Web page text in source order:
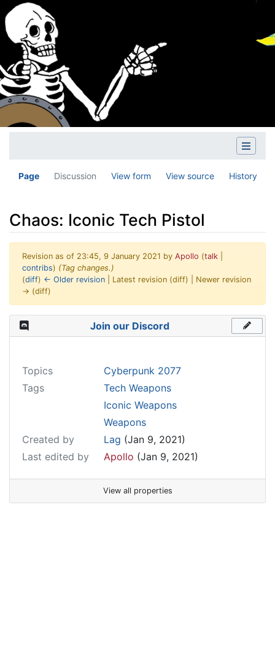
Page Discussion View form View source History
Chaos: Iconic Tech Pistol
Revision as of 23:45, 9 January 2021 by Apollo (talk
contribs) (Tag changes.)
(diff) ← Older revision | Latest revision (diff) | Newer revision
→ (diff)
Jump to: navigation,search
Join our Discord
Topics
Cyberpunk 2077
Tags
Tech Weapons
Iconic Weapons
Weapons
Created by
Lag (Jan 9, 2021)
Last edited by
Apollo (Jan 9, 2021)
View all properties